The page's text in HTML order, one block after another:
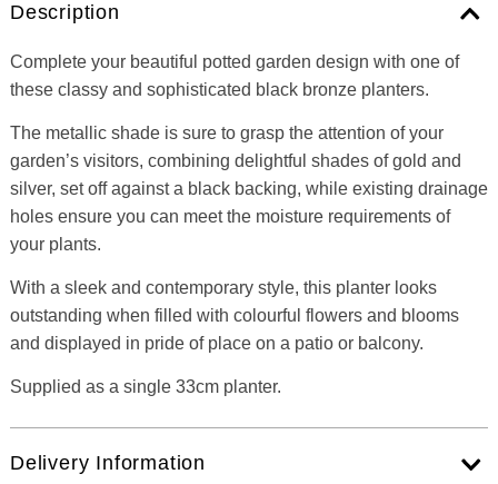
Description
Complete your beautiful potted garden design with one of
these classy and sophisticated black bronze planters.
The metallic shade is sure to grasp the attention of your
garden’s visitors, combining delightful shades of gold and
silver, set off against a black backing, while existing drainage
holes ensure you can meet the moisture requirements of
your plants.
With a sleek and contemporary style, this planter looks
outstanding when filled with colourful flowers and blooms
and displayed in pride of place on a patio or balcony.
Supplied as a single 33cm planter.
Delivery Information